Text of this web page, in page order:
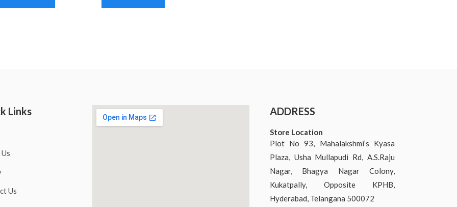
Links
Us
ADDRESS
Store Location
Plot No 93, Mahalakshmi’s Kyasa
Plaza, Usha Mullapudi Rd, A.S.Raju
Nagar, Bhagya Nagar Colony,
Kukatpally, Opposite KPHB,
Hyderabad, Telangana 500072